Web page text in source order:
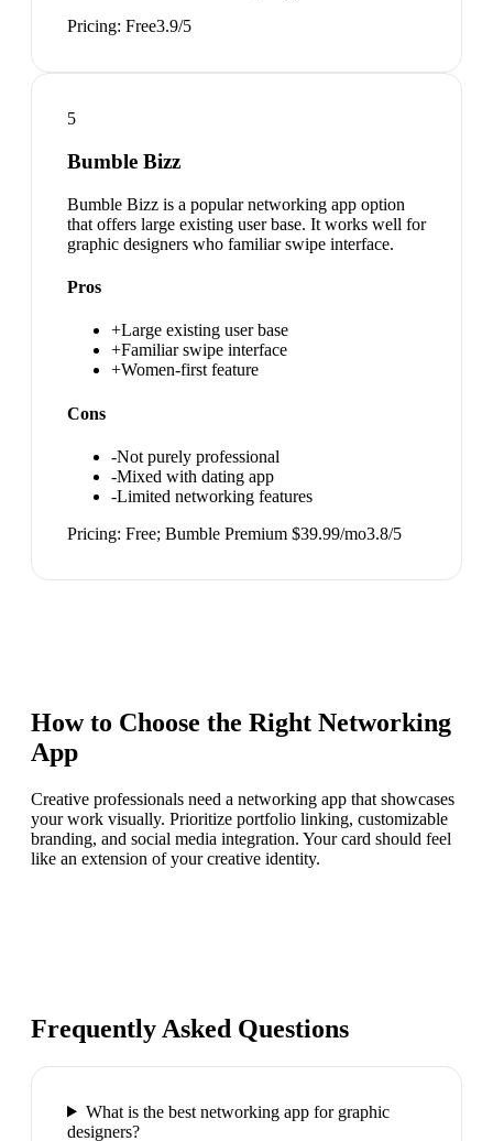
Pricing: Free3.9/5
5
Bumble Bizz
Bumble Bizz is a popular networking app option
that offers large existing user base. It works well for
graphic designers who familiar swipe interface.
Pros
+Large existing user base
+Familiar swipe interface
+Women-first feature
Cons
-Not purely professional
-Mixed with dating app
-Limited networking features
Pricing: Free; Bumble Premium $39.99/mo3.8/5
How to Choose the Right Networking
App
Creative professionals need a networking app that showcases
your work visually. Prioritize portfolio linking, customizable
branding, and social media integration. Your card should feel
like an extension of your creative identity.
Frequently Asked Questions
What is the best networking app for graphic
designers?